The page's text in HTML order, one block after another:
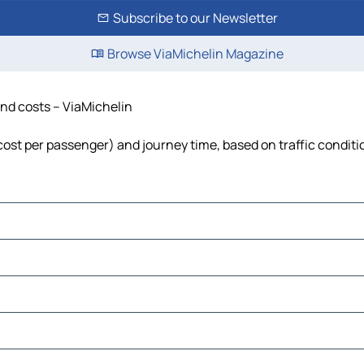
Subscribe to our Newsletter
Browse ViaMichelin Magazine
costs – ViaMichelin
per passenger) and journey time, based on traffic